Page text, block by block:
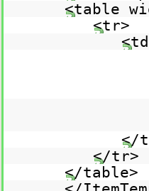
<table
<tr>
</
</tr>
</table>